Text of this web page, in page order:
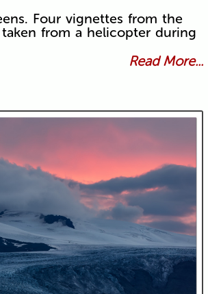
Four vignettes from the
taken from a helicopter during
Read More...